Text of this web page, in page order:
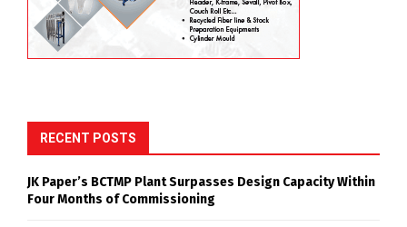
RECENT POSTS
JK Paper’s BCTMP Plant Surpasses Design Capacity Within
Four Months of Commissioning